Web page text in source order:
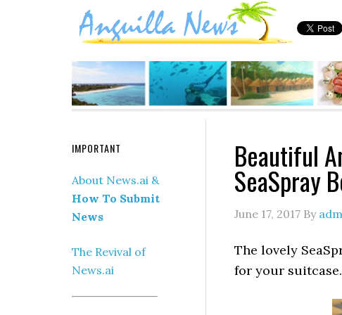
Beautiful
SeaSpray
June 17, 2017 By
The lovely
for your
IMPORTANT
About News.ai &
How To Submit
News
The Revival of
News.ai